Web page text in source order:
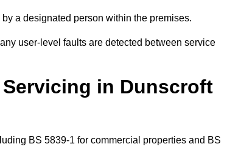
a designated person within the premises.
user-level faults are detected between service
in Dunscroft
BS 5839-1 for commercial properties and BS